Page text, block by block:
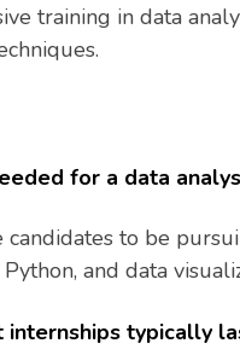
training in data
for a data
to be
and data
typically